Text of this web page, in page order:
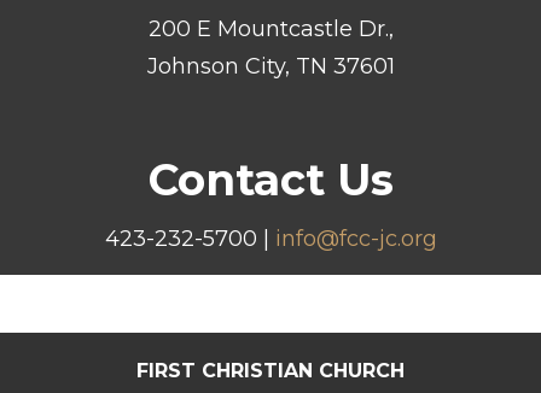
200 E Mountcastle Dr.,
Johnson City, TN 37601
Contact Us
423-232-5700 | info@fcc-jc.org
FIRST CHRISTIAN CHURCH